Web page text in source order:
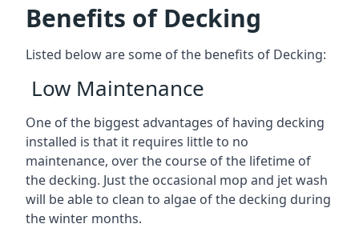
Benefits of Decking
Listed below are some of the benefits of Decking:
Low Maintenance
One of the biggest advantages of having decking
installed is that it requires little to no
maintenance, over the course of the lifetime of
the decking. Just the occasional mop and jet wash
will be able to clean to algae of the decking during
the winter months.